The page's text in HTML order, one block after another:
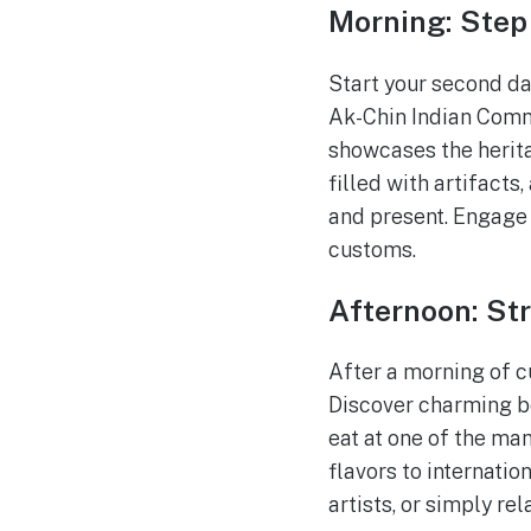
Morning:
Start your second
Ak-Chin Indian
showcases the
filled with artifacts,
and present.
customs.
Afternoon:
After a morning of
Discover charming
eat at one of the
flavors to
artists, or simply